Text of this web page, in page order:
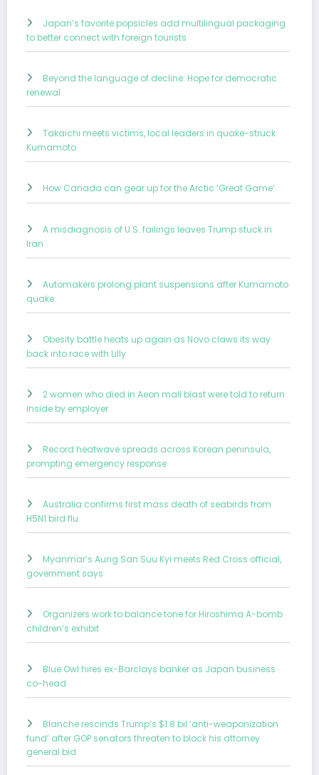
Japan’s favorite popsicles add multilingual packaging
to better connect with foreign tourists
Beyond the language of decline: Hope for democratic
renewal
Takaichi meets victims, local leaders in quake-struck
Kumamoto
How Canada can gear up for the Arctic ‘Great Game’
A misdiagnosis of U.S. failings leaves Trump stuck in
Iran
Automakers prolong plant suspensions after Kumamoto
quake
Obesity battle heats up again as Novo claws its way
back into race with Lilly
2 women who died in Aeon mall blast were told to return
inside by employer
Record heatwave spreads across Korean peninsula,
prompting emergency response
Australia confirms first mass death of seabirds from
H5N1 bird flu
Myanmar’s Aung San Suu Kyi meets Red Cross official,
government says
Organizers work to balance tone for Hiroshima A-bomb
children’s exhibit
Blue Owl hires ex-Barclays banker as Japan business
co-head
Blanche rescinds Trump’s $1.8 bil ‘anti-weaponization
fund’ after GOP senators threaten to block his attorney
general bid